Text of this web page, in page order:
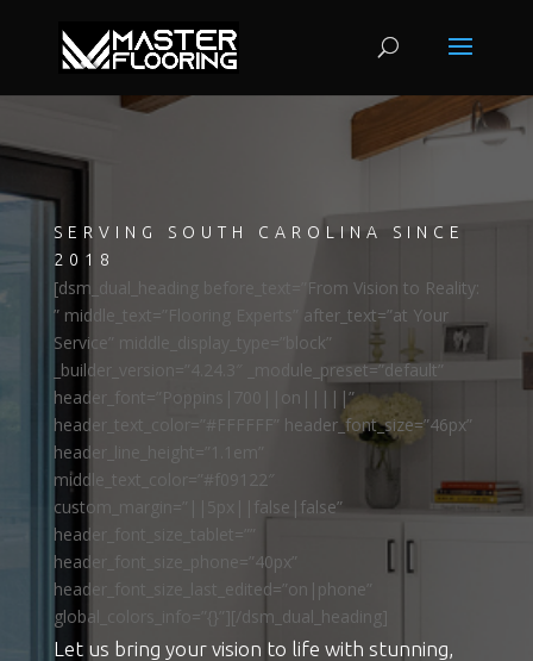
SERVING SOUTH CAROLINA SINCE
2018
[dsm_dual_heading before_text=”From Vision to Reality:
” middle_text=”Flooring Experts” after_text=”at Your
Service” middle_display_type=”block”
_builder_version=”4.24.3″ _module_preset=”default”
header_font=”Poppins|700||on|||||”
header_text_color=”#FFFFFF” header_font_size=”46px”
header_line_height=”1.1em”
middle_text_color=”#f09122″
custom_margin=”||5px||false|false”
header_font_size_tablet=””
header_font_size_phone=”40px”
header_font_size_last_edited=”on|phone”
global_colors_info=”{}”][/dsm_dual_heading]
Let us bring your vision to life with stunning,